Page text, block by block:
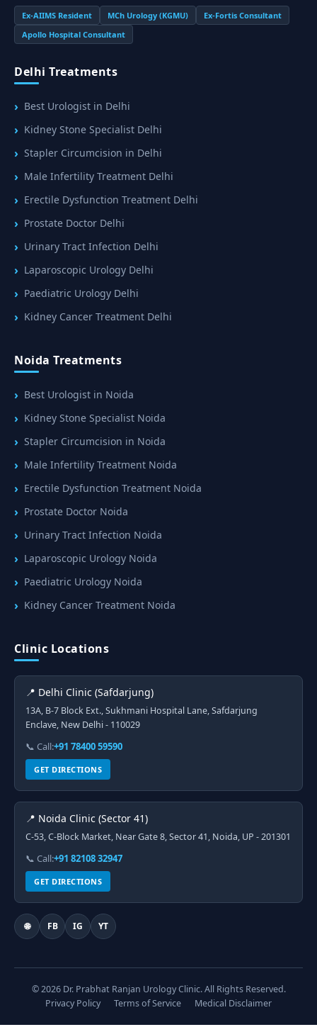
Ex-AIIMS Resident MCh Urology (KGMU)
Ex-Fortis Consultant
Apollo Hospital Consultant
Delhi Treatments
Best Urologist in Delhi
Kidney Stone Specialist Delhi
Stapler Circumcision in Delhi
Male Infertility Treatment Delhi
Erectile Dysfunction Treatment Delhi
Prostate Doctor Delhi
Urinary Tract Infection Delhi
Laparoscopic Urology Delhi
Paediatric Urology Delhi
Kidney Cancer Treatment Delhi
Noida Treatments
Best Urologist in Noida
Kidney Stone Specialist Noida
Stapler Circumcision in Noida
Male Infertility Treatment Noida
Erectile Dysfunction Treatment Noida
Prostate Doctor Noida
Urinary Tract Infection Noida
Laparoscopic Urology Noida
Paediatric Urology Noida
Kidney Cancer Treatment Noida
Clinic Locations
📍 Delhi Clinic (Safdarjung)
13A, B-7 Block Ext., Sukhmani Hospital Lane, Safdarjung
Enclave, New Delhi - 110029
📞 Call:+91 78400 59590
GET DIRECTIONS
📍 Noida Clinic (Sector 41)
C-53, C-Block Market, Near Gate 8, Sector 41, Noida, UP - 201301
📞 Call:+91 82108 32947
GET DIRECTIONS
🌐 FB IG YT
© 2026 Dr. Prabhat Ranjan Urology Clinic. All Rights Reserved.
Privacy Policy
Terms of Service Medical Disclaimer